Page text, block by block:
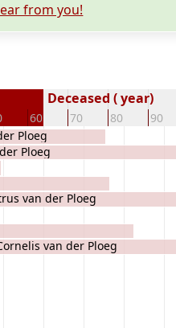
from you!
60 70 80 90
Deceased ( year)
Ploeg
Ploeg
van der Ploeg
van der Ploeg